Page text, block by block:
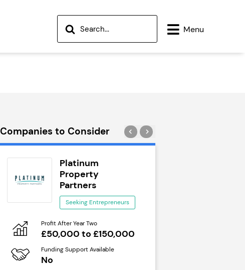
Menu
Companies to Consider
Platinum
Property
Partners
Seeking Entrepreneurs
Profit After Year Two
£50,000 to £150,000
Funding Support Available
No